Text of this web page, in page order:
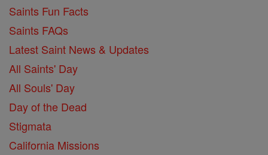
Saints Fun Facts
Saints FAQs
Latest Saint News & Updates
All Saints' Day
All Souls' Day
Day of the Dead
Stigmata
California Missions